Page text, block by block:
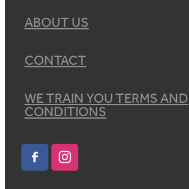
ABOUT US
CONTACT
WE TRAIN YOU TERMS AND
CONDITIONS